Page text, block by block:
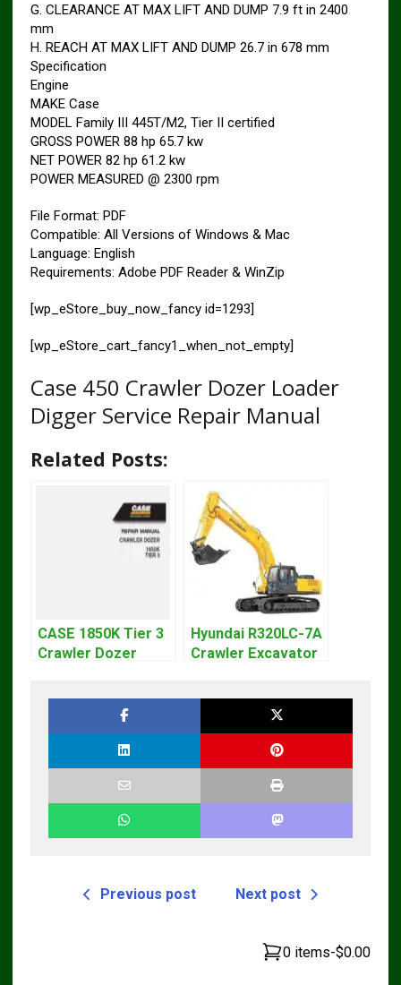
G. CLEARANCE AT MAX LIFT AND DUMP 7.9 ft in 2400
mm
H. REACH AT MAX LIFT AND DUMP 26.7 in 678 mm
Specification
Engine
MAKE Case
MODEL Family III 445T/M2, Tier II certified
GROSS POWER 88 hp 65.7 kw
NET POWER 82 hp 61.2 kw
POWER MEASURED @ 2300 rpm
File Format: PDF
Compatible: All Versions of Windows & Mac
Language: English
Requirements: Adobe PDF Reader & WinZip
[wp_eStore_buy_now_fancy id=1293]
[wp_eStore_cart_fancy1_when_not_empty]
Case 450 Crawler Dozer Loader
Digger Service Repair Manual
Related Posts:
CASE 1850K Tier 3
Crawler Dozer
Hyundai R320LC-7A
Crawler Excavator
Previous post Next post
0 items-$0.00